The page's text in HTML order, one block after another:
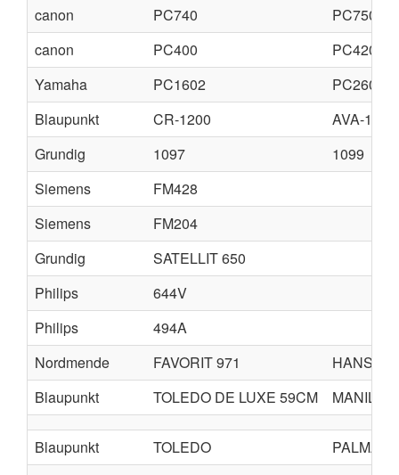
canon
PC740
PC750
canon
PC400
PC420
Yamaha
PC1602
PC2602
Blaupunkt
CR-1200
AVA-1200
Grundig
1097
1099
Siemens
FM428
Siemens
FM204
Grundig
SATELLIT 650
Philips
644V
Philips
494A
Nordmende
FAVORIT 971
HANSEAT
Blaupunkt
TOLEDO DE LUXE 59CM MANILA
Blaupunkt TOLEDO
PALMA